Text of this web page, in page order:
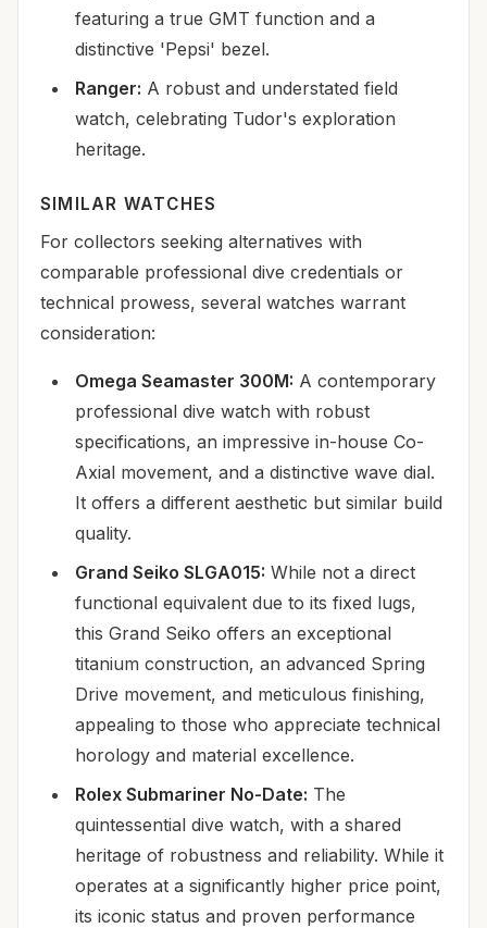
featuring a true GMT function and a
distinctive 'Pepsi' bezel.
Ranger: A robust and understated field
watch, celebrating Tudor's exploration
heritage.
SIMILAR WATCHES
For collectors seeking alternatives with
comparable professional dive credentials or
technical prowess, several watches warrant
consideration:
Omega Seamaster 300M: A contemporary
professional dive watch with robust
specifications, an impressive in-house Co-
Axial movement, and a distinctive wave dial.
It offers a different aesthetic but similar build
quality.
Grand Seiko SLGA015: While not a direct
functional equivalent due to its fixed lugs,
this Grand Seiko offers an exceptional
titanium construction, an advanced Spring
Drive movement, and meticulous finishing,
appealing to those who appreciate technical
horology and material excellence.
Rolex Submariner No-Date: The
quintessential dive watch, with a shared
heritage of robustness and reliability. While it
operates at a significantly higher price point,
its iconic status and proven performance